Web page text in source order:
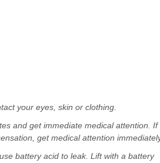
your eyes, skin or clothing.
and get immediate medical attention. If
get medical attention
battery acid to leak. Lift with a battery